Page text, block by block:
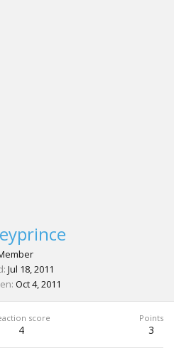
Jul 18, 2011
Oct 4, 2011
score
4
Points
3